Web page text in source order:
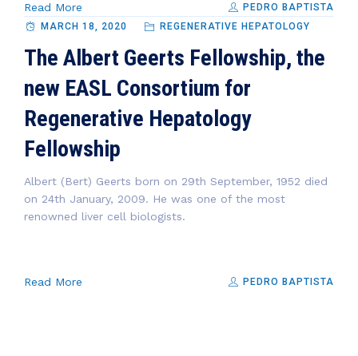
Read More
PEDRO BAPTISTA
MARCH 18, 2020
REGENERATIVE HEPATOLOGY
The Albert Geerts Fellowship, the
new EASL Consortium for
Regenerative Hepatology
Fellowship
Albert (Bert) Geerts born on 29th September, 1952 died
on 24th January, 2009. He was one of the most
renowned liver cell biologists.
Read More PEDRO BAPTISTA